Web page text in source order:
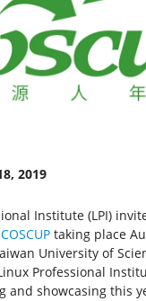
2019
Institute (LPI)
COSCUP taking place
University of
Professional
and showcasing this